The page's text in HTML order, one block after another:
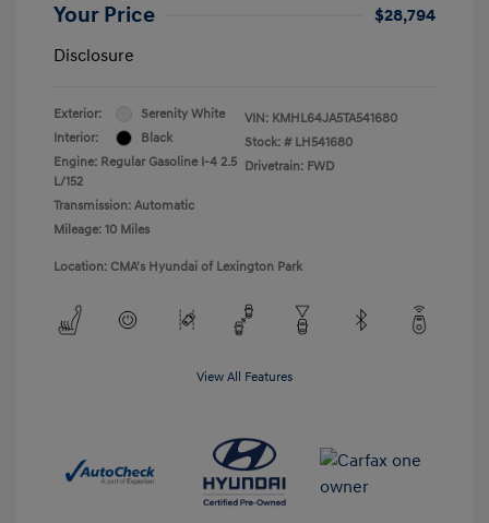
Your Price
$28,794
Disclosure
Exterior:
Serenity White
Interior:
Black
Engine: Regular Gasoline I-4 2.5
L/152
Transmission: Automatic
Mileage: 10 Miles
VIN: KMHL64JA5TA541680
Stock: # LH541680
Drivetrain: FWD
Location: CMA's Hyundai of Lexington Park
View All Features